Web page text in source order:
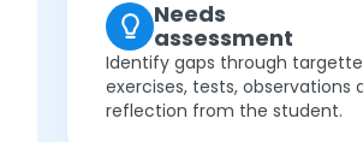
Needs
assessment
Identify gaps through
exercises, tests, observations
reflection from the student.